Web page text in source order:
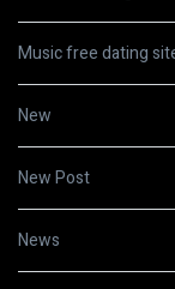
Music free dating
New
New Post
News